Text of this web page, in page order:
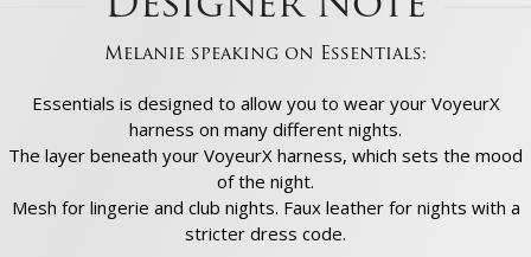
Melanie speaking on Essentials:
Essentials is designed to allow you to wear your VoyeurX
harness on many different nights.
The layer beneath your VoyeurX harness, which sets the mood
of the night.
Mesh for lingerie and club nights. Faux leather for nights with a
stricter dress code.